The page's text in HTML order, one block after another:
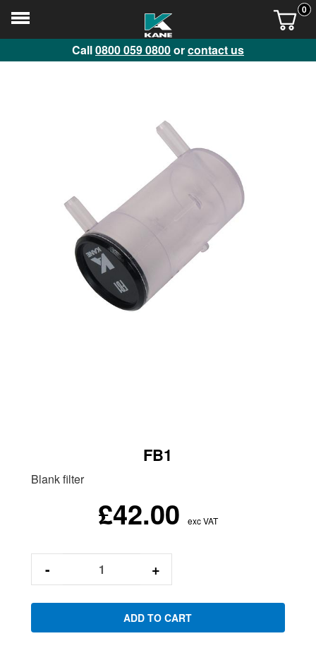
0
Call0800 059 0800orcontact us
FB1
Blank filter
£42.00 exc VAT
- +
ADD TO CART